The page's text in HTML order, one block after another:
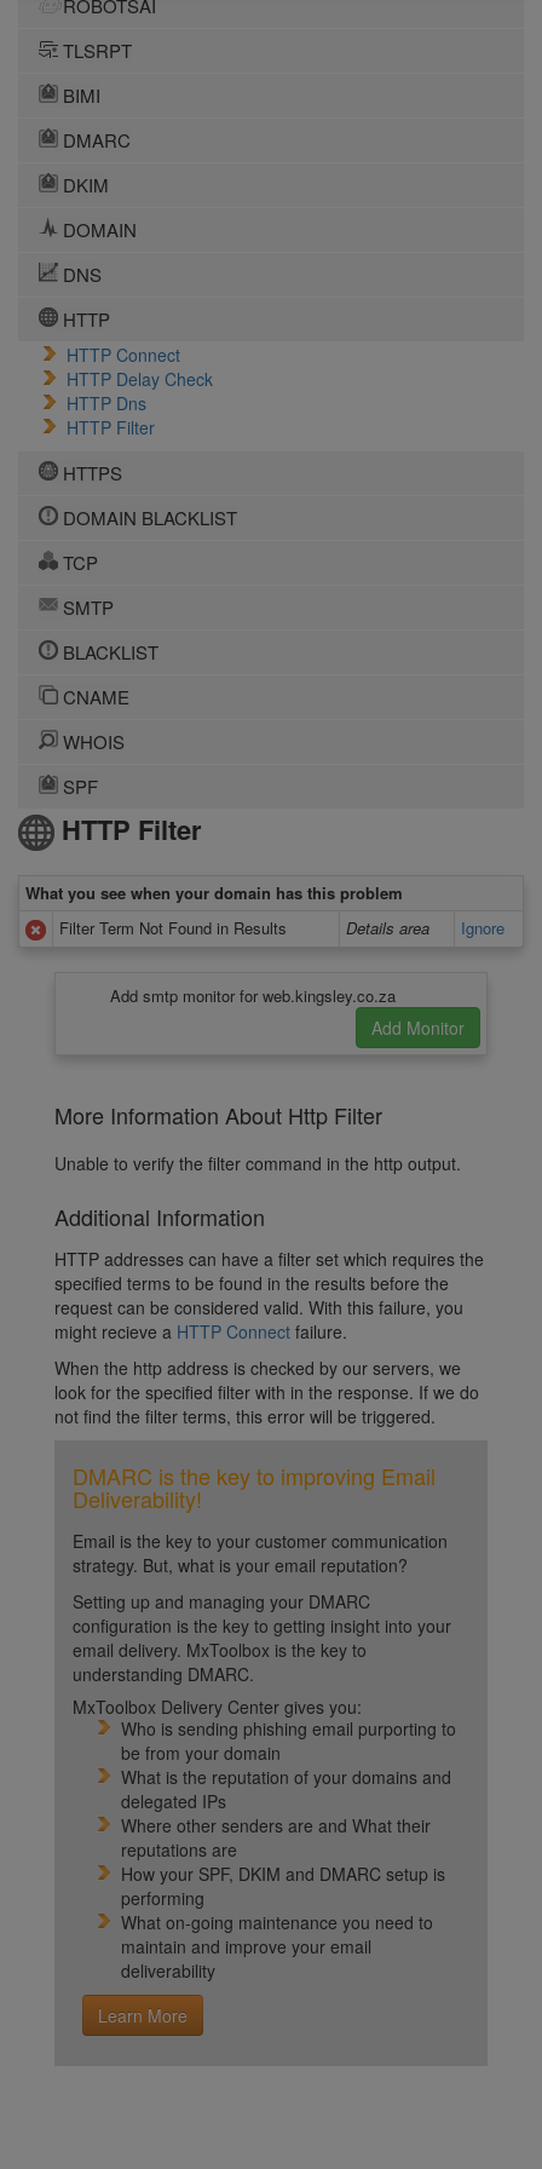
ROBOTSAI
TLSRPT
BIMI
DMARC
DKIM
DOMAIN
DNS
HTTP
HTTP Connect
HTTP Delay Check
HTTP Dns
HTTP Filter
HTTPS
DOMAIN BLACKLIST
TCP
SMTP
BLACKLIST
CNAME
WHOIS
SPF
HTTP Filter
What you see when your domain has this problem
Filter Term Not Found in Results
Details area Ignore
Add smtp monitor for web.kingsley.co.za
More Information About Http Filter
Unable to verify the filter command in the http output.
Additional Information
HTTP addresses can have a filter set which requires the
specified terms to be found in the results before the
request can be considered valid. With this failure, you
might recieve a HTTP Connect failure.
When the http address is checked by our servers, we
look for the specified filter with in the response. If we do
not find the filter terms, this error will be triggered.
DMARC is the key to improving Email
Deliverability!
Email is the key to your customer communication
strategy. But, what is your email reputation?
Setting up and managing your DMARC
configuration is the key to getting insight into your
email delivery. MxToolbox is the key to
understanding DMARC.
MxToolbox Delivery Center gives you:
Who is sending phishing email purporting to
be from your domain
What is the reputation of your domains and
delegated IPs
Where other senders are and What their
reputations are
How your SPF, DKIM and DMARC setup is
performing
What on-going maintenance you need to
maintain and improve your email
deliverability
Learn More